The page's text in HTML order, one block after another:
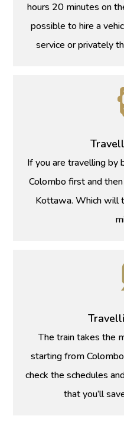
hours 20 minutes on
possible to hire a
service or privately
If you are travelling by
Colombo first and
Kottawa. Which will
The train takes the
starting from
check the schedules
that you’ll